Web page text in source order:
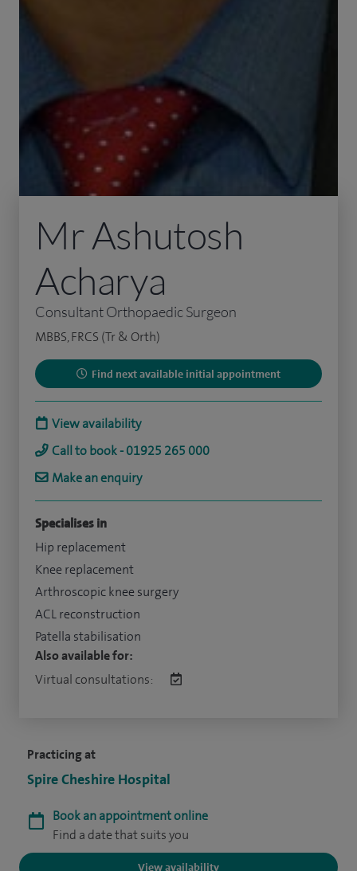
Practicing at
Spire Cheshire Hospital
Book an appointment online
Find a date that suits you
View availability
Mr Ashutosh
Acharya
Consultant Orthopaedic Surgeon
MBBS, FRCS (Tr & Orth)
Find next available initial appointment
View availability
Call to book - 01925 265 000
Make an enquiry
Specialises in
Hip replacement
Knee replacement
Arthroscopic knee surgery
ACL reconstruction
Patella stabilisation
Also available for:
Virtual consultations: